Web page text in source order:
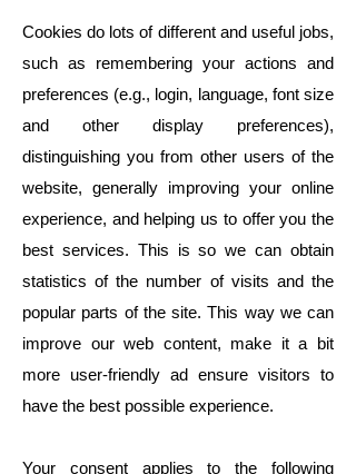
Cookies do lots of different and useful jobs,
such as remembering your actions and
preferences (e.g., login, language, font size
and other display preferences),
distinguishing you from other users of the
website, generally improving your online
experience, and helping us to offer you the
best services. This is so we can obtain
statistics of the number of visits and the
popular parts of the site. This way we can
improve our web content, make it a bit
more user-friendly ad ensure visitors to
have the best possible experience.
Your consent applies to the following